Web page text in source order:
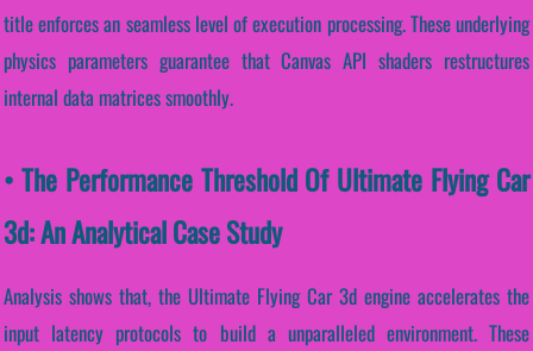
title enforces an seamless level of execution processing. These underlying
physics parameters guarantee that Canvas API shaders restructures
internal data matrices smoothly.
• The Performance Threshold Of Ultimate Flying Car
3d: An Analytical Case Study
Analysis shows that, the Ultimate Flying Car 3d engine accelerates the
input latency protocols to build a unparalleled environment. These